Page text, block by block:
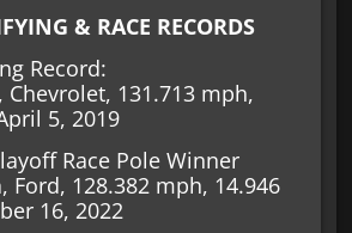
& RACE RECORDS
Record:
Chevrolet, 131.713 mph,
5, 2019
Race Pole Winner
, Ford, 128.382 mph, 14.946
16, 2022